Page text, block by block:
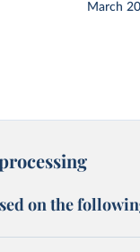
March
on the